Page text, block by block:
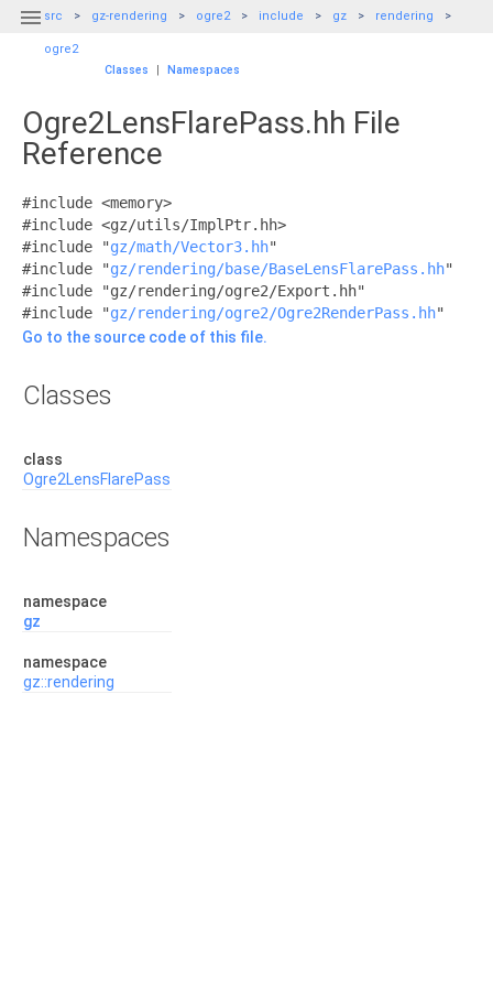
 src gz-rendering ogre2 include gz rendering
ogre2
Classes
| Namespaces
Ogre2LensFlarePass.hh File
Reference
#include <memory>
#include <gz/utils/ImplPtr.hh>
#include "gz/math/Vector3.hh"
#include "gz/rendering/base/BaseLensFlarePass.hh"
#include "gz/rendering/ogre2/Export.hh"
#include "gz/rendering/ogre2/Ogre2RenderPass.hh"
Go to the source code of this file.
Classes
class
Ogre2LensFlarePass
Namespaces
namespace
gz
namespace
gz::rendering